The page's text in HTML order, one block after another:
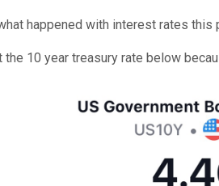
happened with interest rates this
the 10 year treasury rate below